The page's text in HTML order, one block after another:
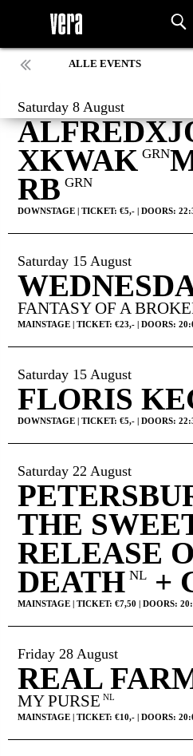
ALLE EVENTS
Saturday 8 August
XKWAK GRN
RB GRN
DOWNSTAGE | TICKET: €5,- | DOORS:
Saturday 15 August
FANTASY OF A
MAINSTAGE | TICKET: €23,- | DOORS:
Saturday 15 August
FLORIS
DOWNSTAGE | TICKET: €5,- | DOORS:
Saturday 22 August
THE
RELEASE
DEATH NL +
MAINSTAGE | TICKET: €7,50 | DOORS:
Friday 28 August
REAL
MY PURSE NL
MAINSTAGE | TICKET: €10,- | DOORS: